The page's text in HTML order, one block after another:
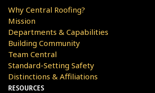
Why Central Roofing?
Mission
Departments & Capabilities
Building Community
Team Central
Standard-Setting Safety
Distinctions & Affiliations
RESOURCES